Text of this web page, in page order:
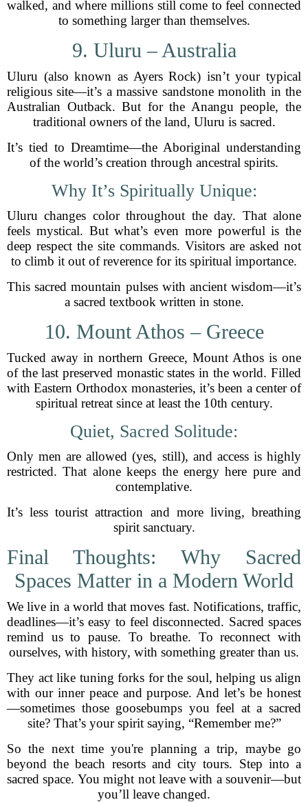
walked, and where millions still come to feel connected
to something larger than themselves.
9. Uluru – Australia
Uluru (also known as Ayers Rock) isn’t your typical
religious site—it’s a massive sandstone monolith in the
Australian Outback. But for the Anangu people, the
traditional owners of the land, Uluru is sacred.
It’s tied to Dreamtime—the Aboriginal understanding
of the world’s creation through ancestral spirits.
Why It’s Spiritually Unique:
Uluru changes color throughout the day. That alone
feels mystical. But what’s even more powerful is the
deep respect the site commands. Visitors are asked not
to climb it out of reverence for its spiritual importance.
This sacred mountain pulses with ancient wisdom—it’s
a sacred textbook written in stone.
10. Mount Athos – Greece
Tucked away in northern Greece, Mount Athos is one
of the last preserved monastic states in the world. Filled
with Eastern Orthodox monasteries, it’s been a center of
spiritual retreat since at least the 10th century.
Quiet, Sacred Solitude:
Only men are allowed (yes, still), and access is highly
restricted. That alone keeps the energy here pure and
contemplative.
It’s less tourist attraction and more living, breathing
spirit sanctuary.
Final Thoughts: Why Sacred
Spaces Matter in a Modern World
We live in a world that moves fast. Notifications, traffic,
deadlines—it’s easy to feel disconnected. Sacred spaces
remind us to pause. To breathe. To reconnect with
ourselves, with history, with something greater than us.
They act like tuning forks for the soul, helping us align
with our inner peace and purpose. And let’s be honest
—sometimes those goosebumps you feel at a sacred
site? That’s your spirit saying, “Remember me?”
So the next time you're planning a trip, maybe go
beyond the beach resorts and city tours. Step into a
sacred space. You might not leave with a souvenir—but
you’ll leave changed.